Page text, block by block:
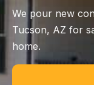
We pour new
Tucson, AZ for
home.